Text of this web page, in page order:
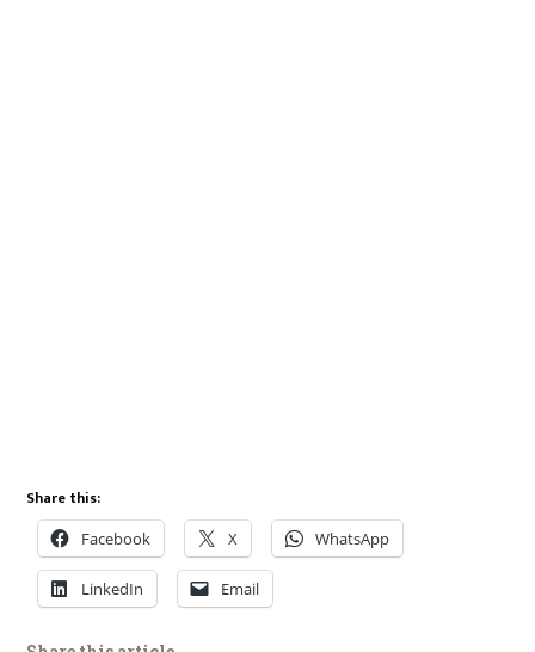
Share this:
Facebook X WhatsApp
LinkedIn Email